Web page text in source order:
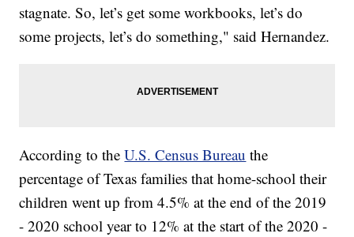
stagnate. So, let’s get some workbooks, let’s do
some projects, let’s do something," said Hernandez.
According to theU.S. Census Bureau the
percentage of Texas families that home-school their
children went up from 4.5% at the end of the 2019
- 2020 school year to 12% at the start of the 2020 -